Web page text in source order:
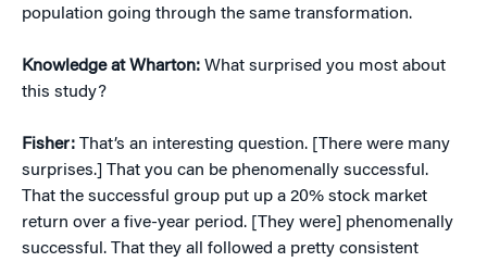
population going through the same transformation.
Knowledge at Wharton: What surprised you most about
this study?
Fisher: That’s an interesting question. [There were many
surprises.] That you can be phenomenally successful.
That the successful group put up a 20% stock market
return over a five-year period. [They were] phenomenally
successful. That they all followed a pretty consistent